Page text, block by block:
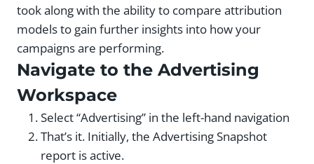
took along with the ability to compare attribution
models to gain further insights into how your
campaigns are performing.
Navigate to the Advertising
Workspace
Select “Advertising” in the left-hand navigation
That’s it. Initially, the Advertising Snapshot
report is active.